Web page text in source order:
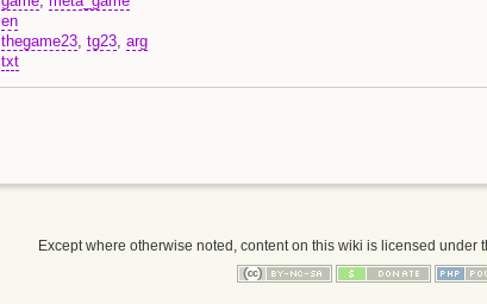
en
thegame23 ,tg23 ,arg
txt
Except where otherwise noted, content on this wiki is licensed under